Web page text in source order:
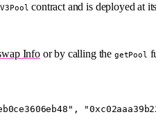
contract and is deployed at
Infoor by calling the getPool
,